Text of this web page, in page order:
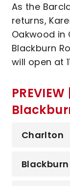
As the
returns,
Oakwood in
Blackburn
will open at
Charlton